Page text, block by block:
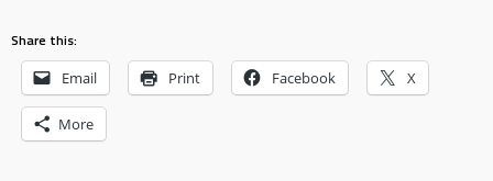
Share this:
Email Print Facebook X
More